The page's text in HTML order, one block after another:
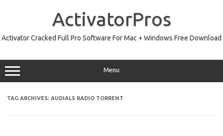
ActivatorPros
Activator Cracked Full Pro Software For Mac + Windows Free Download
Menu
TAG ARCHIVES: AUDIALS RADIO TORRENT